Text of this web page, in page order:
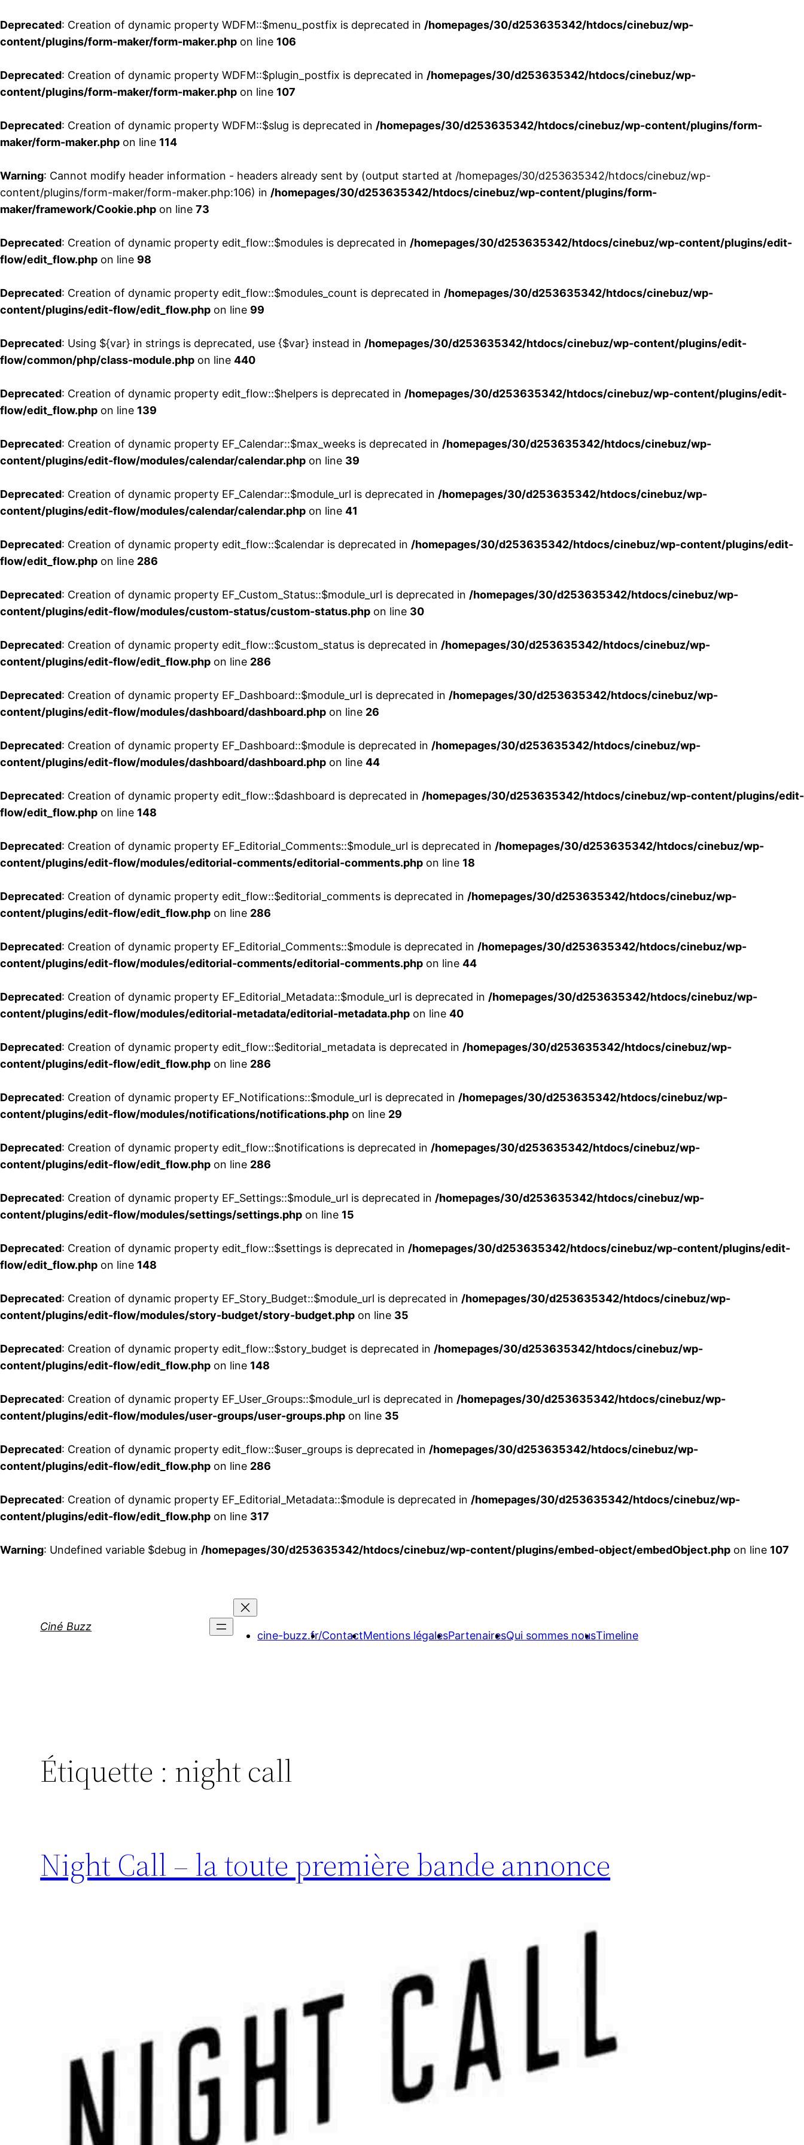
Deprecated: Creation of dynamic property WDFM::$menu_postfix is deprecated in /homepages/30/d253635342/htdocs/cinebuz/wp-
content/plugins/form-maker/form-maker.php on line 106
Deprecated: Creation of dynamic property WDFM::$plugin_postfix is deprecated in /homepages/30/d253635342/htdocs/cinebuz/wp-
content/plugins/form-maker/form-maker.php on line 107
Deprecated: Creation of dynamic property WDFM::$slug is deprecated in /homepages/30/d253635342/htdocs/cinebuz/wp-content/plugins/form-
maker/form-maker.php on line 114
Warning: Cannot modify header information - headers already sent by (output started at /homepages/30/d253635342/htdocs/cinebuz/wp-
content/plugins/form-maker/form-maker.php:106) in /homepages/30/d253635342/htdocs/cinebuz/wp-content/plugins/form-
maker/framework/Cookie.php on line 73
Deprecated: Creation of dynamic property edit_flow::$modules is deprecated in /homepages/30/d253635342/htdocs/cinebuz/wp-content/plugins/edit-
flow/edit_flow.php on line 98
Deprecated: Creation of dynamic property edit_flow::$modules_count is deprecated in /homepages/30/d253635342/htdocs/cinebuz/wp-
content/plugins/edit-flow/edit_flow.php on line 99
Deprecated: Using ${var} in strings is deprecated, use {$var} instead in /homepages/30/d253635342/htdocs/cinebuz/wp-content/plugins/edit-
flow/common/php/class-module.php on line 440
Deprecated: Creation of dynamic property edit_flow::$helpers is deprecated in /homepages/30/d253635342/htdocs/cinebuz/wp-content/plugins/edit-
flow/edit_flow.php on line 139
Deprecated: Creation of dynamic property EF_Calendar::$max_weeks is deprecated in /homepages/30/d253635342/htdocs/cinebuz/wp-
content/plugins/edit-flow/modules/calendar/calendar.php on line 39
Deprecated: Creation of dynamic property EF_Calendar::$module_url is deprecated in /homepages/30/d253635342/htdocs/cinebuz/wp-
content/plugins/edit-flow/modules/calendar/calendar.php on line 41
Deprecated: Creation of dynamic property edit_flow::$calendar is deprecated in /homepages/30/d253635342/htdocs/cinebuz/wp-content/plugins/edit-
flow/edit_flow.php on line 286
Deprecated: Creation of dynamic property EF_Custom_Status::$module_url is deprecated in /homepages/30/d253635342/htdocs/cinebuz/wp-
content/plugins/edit-flow/modules/custom-status/custom-status.php on line 30
Deprecated: Creation of dynamic property edit_flow::$custom_status is deprecated in /homepages/30/d253635342/htdocs/cinebuz/wp-
content/plugins/edit-flow/edit_flow.php on line 286
Deprecated: Creation of dynamic property EF_Dashboard::$module_url is deprecated in /homepages/30/d253635342/htdocs/cinebuz/wp-
content/plugins/edit-flow/modules/dashboard/dashboard.php on line 26
Deprecated: Creation of dynamic property EF_Dashboard::$module is deprecated in /homepages/30/d253635342/htdocs/cinebuz/wp-
content/plugins/edit-flow/modules/dashboard/dashboard.php on line 44
Deprecated: Creation of dynamic property edit_flow::$dashboard is deprecated in /homepages/30/d253635342/htdocs/cinebuz/wp-content/plugins/edit-
flow/edit_flow.php on line 148
Deprecated: Creation of dynamic property EF_Editorial_Comments::$module_url is deprecated in /homepages/30/d253635342/htdocs/cinebuz/wp-
content/plugins/edit-flow/modules/editorial-comments/editorial-comments.php on line 18
Deprecated: Creation of dynamic property edit_flow::$editorial_comments is deprecated in /homepages/30/d253635342/htdocs/cinebuz/wp-
content/plugins/edit-flow/edit_flow.php on line 286
Deprecated: Creation of dynamic property EF_Editorial_Comments::$module is deprecated in /homepages/30/d253635342/htdocs/cinebuz/wp-
content/plugins/edit-flow/modules/editorial-comments/editorial-comments.php on line 44
Deprecated: Creation of dynamic property EF_Editorial_Metadata::$module_url is deprecated in /homepages/30/d253635342/htdocs/cinebuz/wp-
content/plugins/edit-flow/modules/editorial-metadata/editorial-metadata.php on line 40
Deprecated: Creation of dynamic property edit_flow::$editorial_metadata is deprecated in /homepages/30/d253635342/htdocs/cinebuz/wp-
content/plugins/edit-flow/edit_flow.php on line 286
Deprecated: Creation of dynamic property EF_Notifications::$module_url is deprecated in /homepages/30/d253635342/htdocs/cinebuz/wp-
content/plugins/edit-flow/modules/notifications/notifications.php on line 29
Deprecated: Creation of dynamic property edit_flow::$notifications is deprecated in /homepages/30/d253635342/htdocs/cinebuz/wp-
content/plugins/edit-flow/edit_flow.php on line 286
Deprecated: Creation of dynamic property EF_Settings::$module_url is deprecated in /homepages/30/d253635342/htdocs/cinebuz/wp-
content/plugins/edit-flow/modules/settings/settings.php on line 15
Deprecated: Creation of dynamic property edit_flow::$settings is deprecated in /homepages/30/d253635342/htdocs/cinebuz/wp-content/plugins/edit-
flow/edit_flow.php on line 148
Deprecated: Creation of dynamic property EF_Story_Budget::$module_url is deprecated in /homepages/30/d253635342/htdocs/cinebuz/wp-
content/plugins/edit-flow/modules/story-budget/story-budget.php on line 35
Deprecated: Creation of dynamic property edit_flow::$story_budget is deprecated in /homepages/30/d253635342/htdocs/cinebuz/wp-
content/plugins/edit-flow/edit_flow.php on line 148
Deprecated: Creation of dynamic property EF_User_Groups::$module_url is deprecated in /homepages/30/d253635342/htdocs/cinebuz/wp-
content/plugins/edit-flow/modules/user-groups/user-groups.php on line 35
Deprecated: Creation of dynamic property edit_flow::$user_groups is deprecated in /homepages/30/d253635342/htdocs/cinebuz/wp-
content/plugins/edit-flow/edit_flow.php on line 286
Deprecated: Creation of dynamic property EF_Editorial_Metadata::$module is deprecated in /homepages/30/d253635342/htdocs/cinebuz/wp-
content/plugins/edit-flow/edit_flow.php on line 317
Warning: Undefined variable $debug in /homepages/30/d253635342/htdocs/cinebuz/wp-content/plugins/embed-object/embedObject.php on line 107
Ciné Buzz
cine-buzz.fr/ContactMentions légalesPartenairesQui sommes nousTimeline
Étiquette : night call
Night Call – la toute première bande annonce